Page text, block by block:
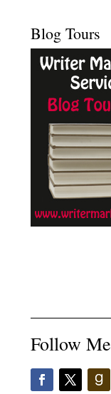
Blog Tours
Follow Me